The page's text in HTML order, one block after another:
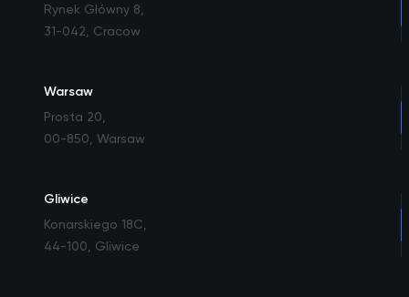
Rynek Główny 8
31-042, Cracow
Warsaw
Prosta 20
00-850, Warsaw
Gliwice
Konarskiego 18C
44-100, Gliwice